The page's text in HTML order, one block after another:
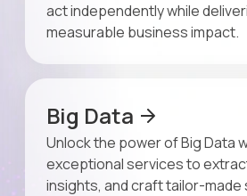
act independently while
measurable business impact.
Big Data
Unlock the power of Big Data
exceptional services to
insights, and craft tailor-made